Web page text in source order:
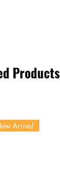
Products
Arrival